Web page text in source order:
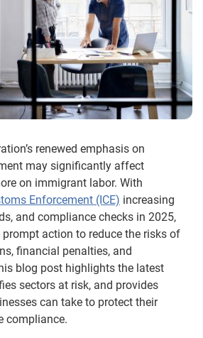
renewed emphasis on
may significantly affect
on immigrant labor. With
Enforcement (ICE) increasing
and compliance checks in 2025,
action to reduce the risks of
financial penalties, and
blog post highlights the latest
sectors at risk, and provides
can take to protect their
compliance.